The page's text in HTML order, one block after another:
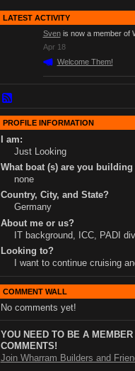
LATEST ACTIVITY
Svenis now a member of
Apr 18
Welcome Them!
PROFILE INFORMATION
I am:
Just Looking
What boat (s) are you
none
Country, City, and State?
Germany
About me or us?
IT background, ICC, PADI
Looking to?
I want to continue cruising
COMMENT WALL
No comments yet!
YOU NEED TO BE A
COMMENTS!
Join Wharram Builders and